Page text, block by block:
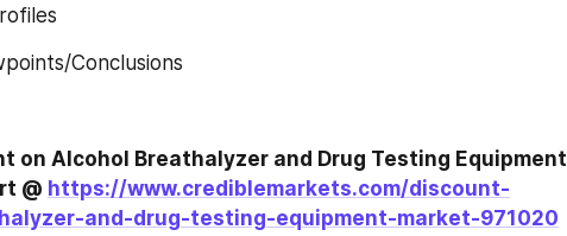
Conclusions
on Alcohol Breathalyzer and Drug Testing Equipment
@ https://www.crediblemarkets.com/discount-
and-drug-testing-equipment-market-971020